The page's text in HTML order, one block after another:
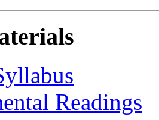
Readings